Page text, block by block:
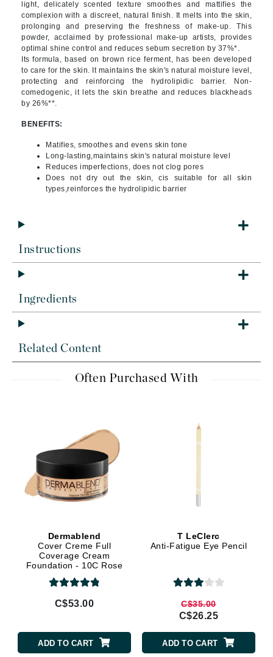
light, delicately scented texture smoothes and mattifies the
complexion with a discreet, natural finish. It melts into the skin,
prolonging and preserving the freshness of make-up. This
powder, acclaimed by professional make-up artists, provides
optimal shine control and reduces sebum secretion by 37%*.
Its formula, based on brown rice ferment, has been developed
to care for the skin. It maintains the skin's natural moisture level,
protecting and reinforcing the hydrolipidic barrier. Non-
comedogenic, it lets the skin breathe and reduces blackheads
by 26%**.
BENEFITS:
Matifies, smoothes and evens skin tone
Long-lasting,maintains skin's natural moisture level
Reduces imperfections, does not clog pores
Does not dry out the skin, cis suitable for all skin
types,reinforces the hydrolipidic barrier
Instructions
Ingredients
Related Content
Often Purchased With
Dermablend
Cover Creme Full
Coverage Cream
Foundation - 10C Rose
C$53.00
ADD TO CART
T LeClerc
Anti-Fatigue Eye Pencil
C$35.00
C$26.25
ADD TO CART